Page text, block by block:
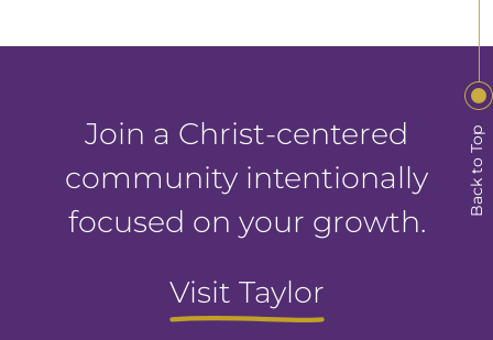
Back to Top
Join a Christ-centered
community intentionally
focused on your growth.
Visit Taylor